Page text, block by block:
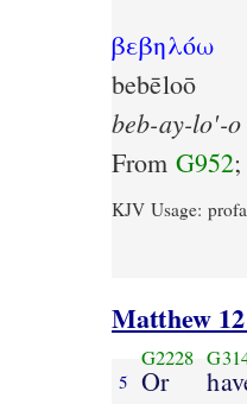
βεβηλόω
bebēloō
beb-ay-lo'-o
From G952
KJV Usage:
Matthew
5
G2228
Or